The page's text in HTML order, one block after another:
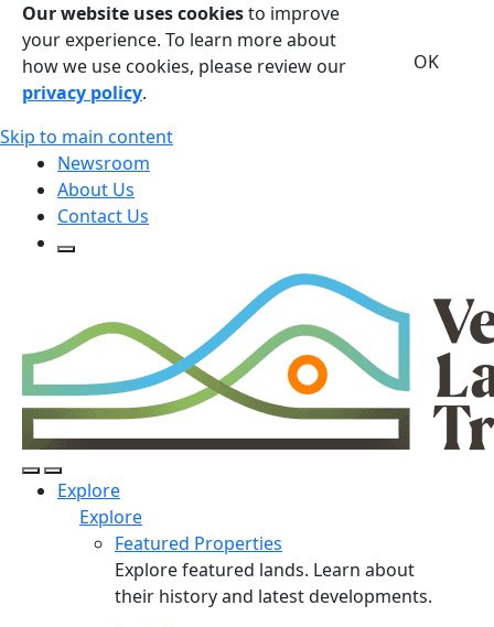
Our website uses cookiesto improve
your experience. To learn more about
how we use cookies, please review our
privacy policy.
OK
Skip to main content
Newsroom
About Us
Contact Us
Open Search Form
Open/Close Navigation
Explore
Explore
Featured Properties
Explore featured lands. Learn about
their history and latest developments.